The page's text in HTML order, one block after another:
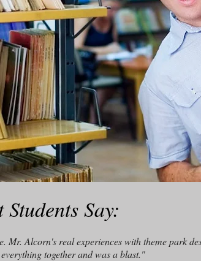
Say:
Mr. Alcorn's real experiences with theme park
together and was a blast."